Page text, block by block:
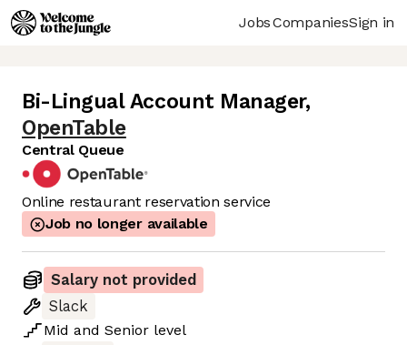
JobsCompaniesSign in
Bi-Lingual Account Manager,
OpenTable
Central Queue
Online restaurant reservation service
Job no longer available
Salary not provided
Slack
Mid and Senior level